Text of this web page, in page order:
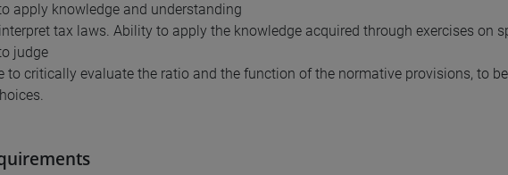
apply knowledge and understanding
tax laws. Ability to apply the knowledge acquired through exercises on
judge
to critically evaluate the ratio and the function of the normative provisions, to